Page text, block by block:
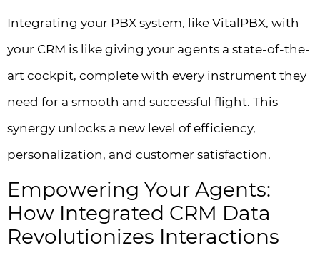
Integrating your PBX system, like VitalPBX, with
your CRM is like giving your agents a state-of-the-
art cockpit, complete with every instrument they
need for a smooth and successful flight. This
synergy unlocks a new level of efficiency,
personalization, and customer satisfaction.
Empowering Your Agents:
How Integrated CRM Data
Revolutionizes Interactions